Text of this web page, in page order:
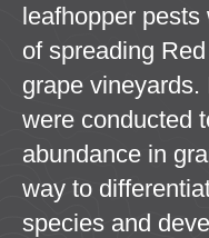
leafhopper
of spreading
grape
were conducted
abundance in
way to
species and